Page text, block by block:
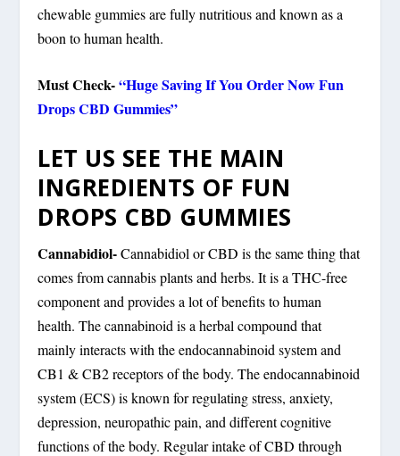
chewable gummies are fully nutritious and known as a
boon to human health.
Must Check-“Huge Saving If You Order Now Fun
Drops CBD Gummies”
LET US SEE THE MAIN
INGREDIENTS OF FUN
DROPS CBD GUMMIES
Cannabidiol-Cannabidiol or CBD is the same thing that
comes from cannabis plants and herbs. It is a THC-free
component and provides a lot of benefits to human
health. The cannabinoid is a herbal compound that
mainly interacts with the endocannabinoid system and
CB1 & CB2 receptors of the body. The endocannabinoid
system (ECS) is known for regulating stress, anxiety,
depression, neuropathic pain, and different cognitive
functions of the body. Regular intake of CBD through